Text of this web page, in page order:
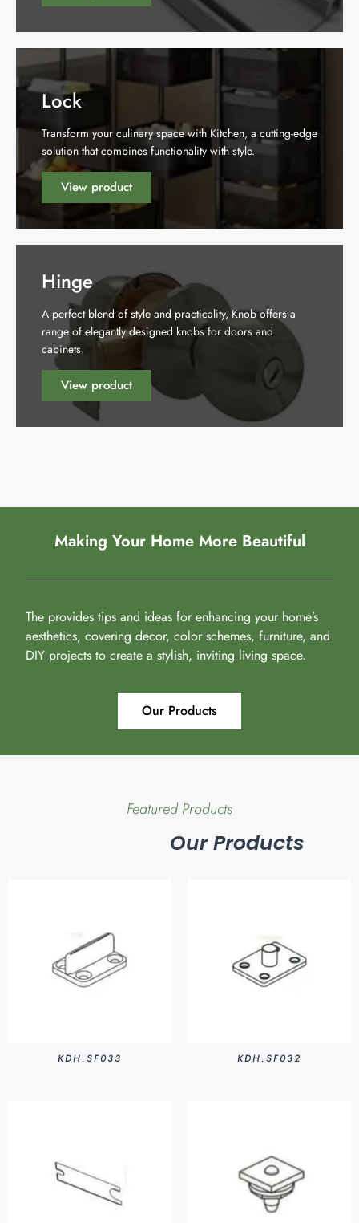
Lock
Transform your culinary space with Kitchen, a cutting-edge
solution that combines functionality with style.
View product
Hinge
A perfect blend of style and practicality, Knob offers a
range of elegantly designed knobs for doors and
cabinets.
View product
Making Your Home More Beautiful
The provides tips and ideas for enhancing your home’s
aesthetics, covering decor, color schemes, furniture, and
DIY projects to create a stylish, inviting living space.
Our Products
Featured Products
Our Products
KDH.SF033 KDH.SF032